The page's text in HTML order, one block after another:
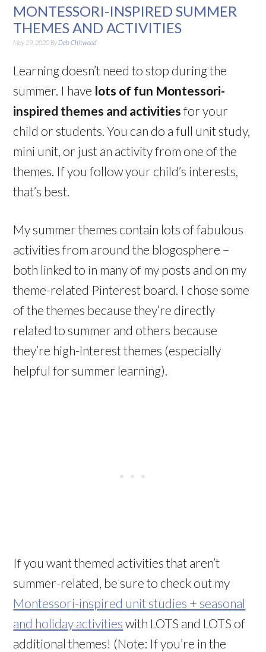
MONTESSORI-INSPIRED SUMMER
THEMES AND ACTIVITIES
May 29, 2020 By Deb Chitwood
Learning doesn’t need to stop during the
summer. I have lots of fun Montessori-
inspired themes and activities for your
child or students. You can do a full unit study,
mini unit, or just an activity from one of the
themes. If you follow your child’s interests,
that’s best.
My summer themes contain lots of fabulous
activities from around the blogosphere –
both linked to in many of my posts and on my
theme-related Pinterest board. I chose some
of the themes because they’re directly
related to summer and others because
they’re high-interest themes (especially
helpful for summer learning).
If you want themed activities that aren’t
summer-related, be sure to check out my
Montessori-inspired unit studies + seasonal
and holiday activities with LOTS and LOTS of
additional themes! (Note: If you’re in the